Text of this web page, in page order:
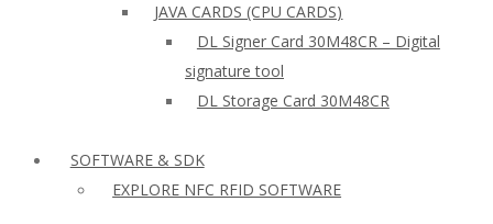
JAVA CARDS (CPU CARDS)
DL Signer Card 30M48CR – Digital
signature tool
DL Storage Card 30M48CR
SOFTWARE & SDK
EXPLORE NFC RFID SOFTWARE